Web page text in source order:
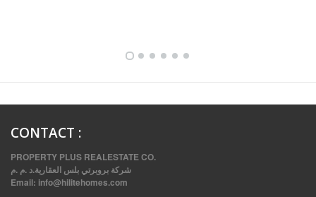
CONTACT :
PROPERTY PLUS REALESTATE CO.
شركة بروبرتي بلس العقارية.د .م .م
Email: info@hilitehomes.com